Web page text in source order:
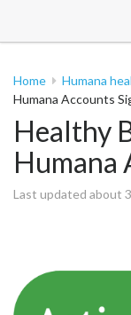
Home Humana
Humana Accounts
Healthy
Humana
Last updated about